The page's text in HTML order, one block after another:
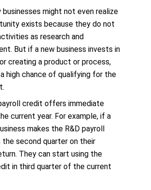
businesses might not even realize
exists because they do not
as research and
But if a new business invests in
creating a product or process,
high chance of qualifying for the
credit offers immediate
current year. For example, if a
makes the R&D payroll
the second quarter on their
They can start using the
in third quarter of the current